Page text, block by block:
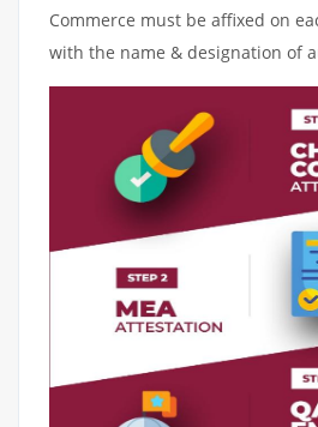
Commerce must be affixed on
with the name & designation of